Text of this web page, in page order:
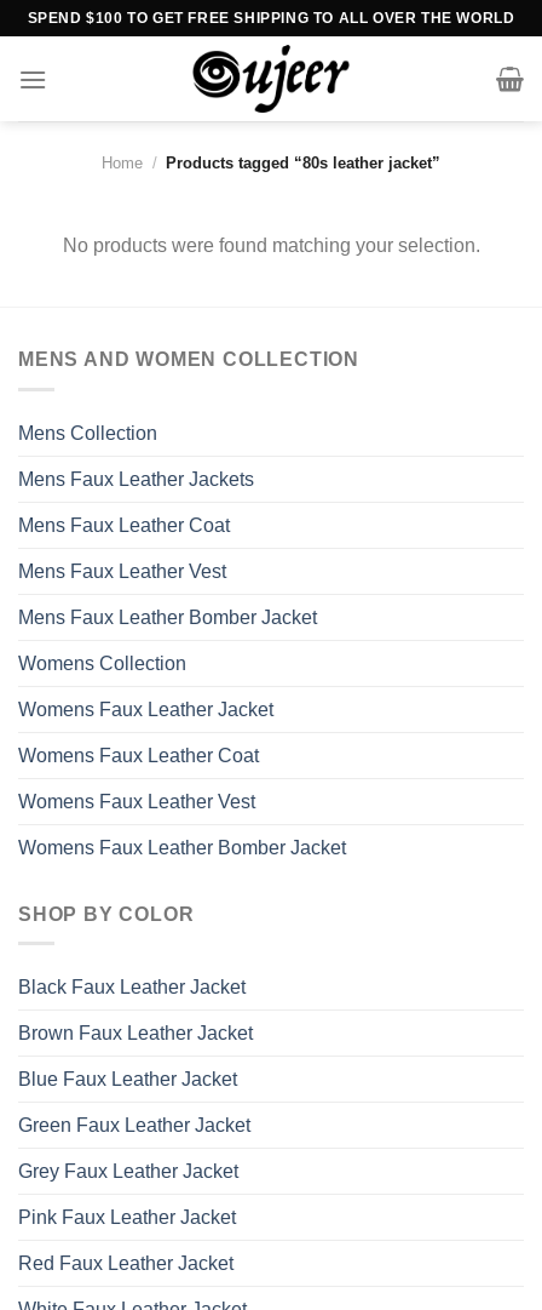
Skip
content
SPEND $100 TO GET FREE SHIPPING TO ALL OVER THE WORLD
Home / Products tagged “80s leather jacket”
No products were found matching your selection.
MENS AND WOMEN COLLECTION
Mens Collection
Mens Faux Leather Jackets
Mens Faux Leather Coat
Mens Faux Leather Vest
Mens Faux Leather Bomber Jacket
Womens Collection
Womens Faux Leather Jacket
Womens Faux Leather Coat
Womens Faux Leather Vest
Womens Faux Leather Bomber Jacket
SHOP BY COLOR
Black Faux Leather Jacket
Brown Faux Leather Jacket
Blue Faux Leather Jacket
Green Faux Leather Jacket
Grey Faux Leather Jacket
Pink Faux Leather Jacket
Red Faux Leather Jacket